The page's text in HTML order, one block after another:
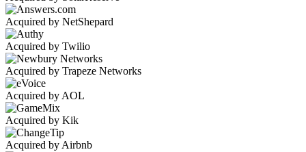
Acquired by NetShepard
Acquired by Twilio
Acquired by Trapeze Networks
Acquired by AOL
Acquired by Kik
Acquired by Airbnb